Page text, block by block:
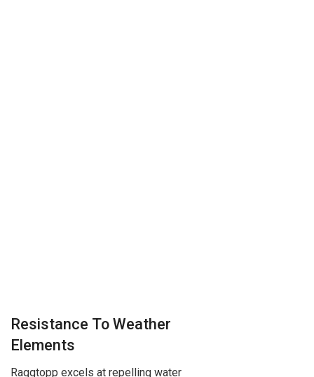
Resistance To Weather
Elements
Raggtopp excels at repelling water